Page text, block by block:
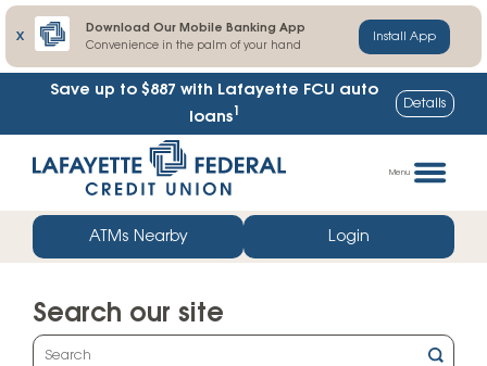
X
Download Our Mobile Banking App
Convenience in the palm of your hand
Install App
Save up to $887 with Lafayette FCU auto
loans1 Details
straight
web
banking
Menu
ATMs Nearby Login
Search our site
What